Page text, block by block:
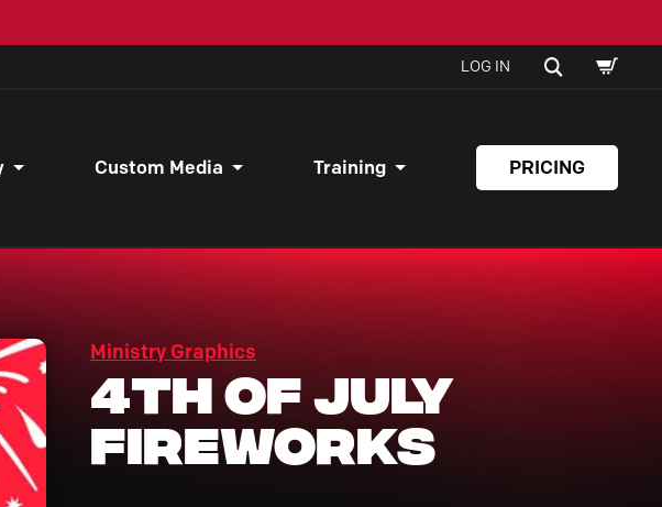
LOG IN SEARCH
CART
Custom Media Training PRICING
Ministry Graphics
4th of July
Fireworks